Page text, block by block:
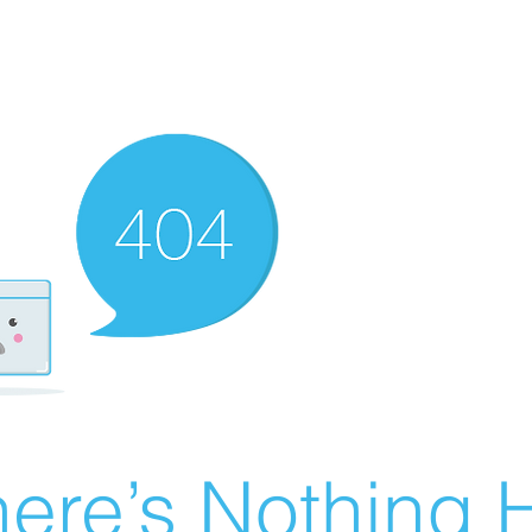
Nothing